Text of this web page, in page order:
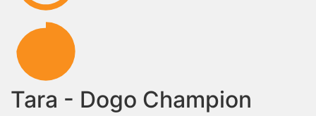
Tara - Dogo Champion